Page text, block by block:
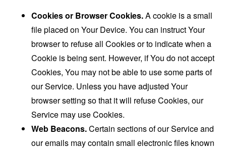
Cookies or Browser Cookies.A cookie is a small
file placed on Your Device. You can instruct Your
browser to refuse all Cookies or to indicate when a
Cookie is being sent. However, if You do not accept
Cookies, You may not be able to use some parts of
our Service. Unless you have adjusted Your
browser setting so that it will refuse Cookies, our
Service may use Cookies.
Web Beacons.Certain sections of our Service and
our emails may contain small electronic files known